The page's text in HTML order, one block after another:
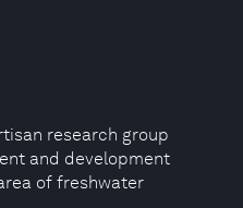
research group
and development
of freshwater